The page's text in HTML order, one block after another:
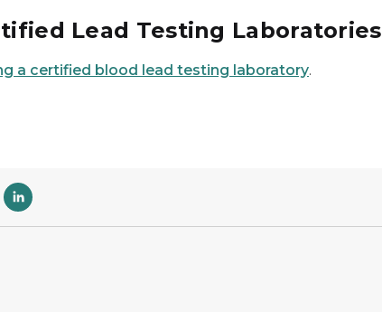
Lead Testing Laboratories
a certified blood lead testing laboratory.